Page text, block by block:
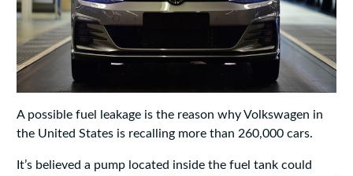
A possible fuel leakage is the reason why Volkswagen in
the United States is recalling more than 260,000 cars.
It’s believed a pump located inside the fuel tank could